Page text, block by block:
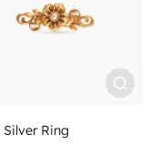
Silver Ring